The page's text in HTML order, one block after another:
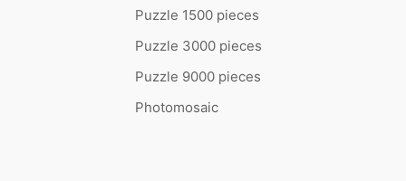
Puzzle 1500 pieces
Puzzle 3000 pieces
Puzzle 9000 pieces
Photomosaic